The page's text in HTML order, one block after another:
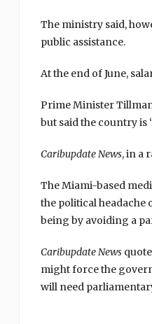
The ministry said,
public assistance.
At the end of June,
Prime Minister
but said the country is
Caribupdate News, in a
The Miami-based
the political headache
being by avoiding a
Caribupdate News
might force the
will need